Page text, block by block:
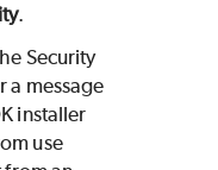
.
Security
a message
installer
use